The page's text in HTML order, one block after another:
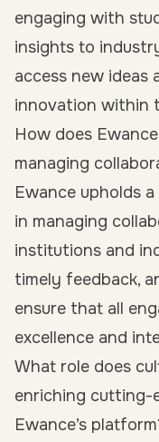
engaging with
insights to
access new ideas
innovation within
How does
managing
Ewance upholds
in managing
institutions and
timely feedback,
ensure that all
excellence and
What role does
enriching cutting-
Ewance’s